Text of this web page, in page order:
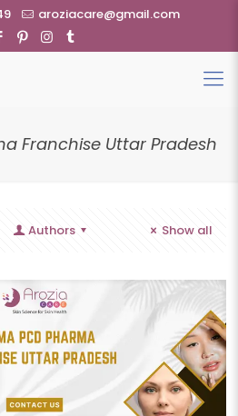
aroziacare@gmail.com
Franchise Uttar Pradesh
Authors Show all